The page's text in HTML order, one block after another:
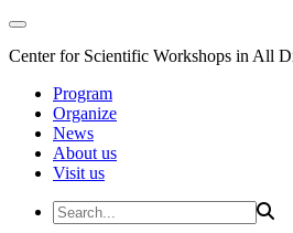
Center for Scientific Workshops in All
Program
Organize
News
About us
Visit us